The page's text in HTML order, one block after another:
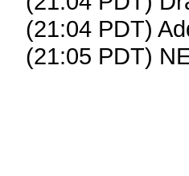
(21:04 PDT)
(21:05 PDT)